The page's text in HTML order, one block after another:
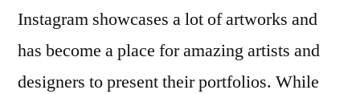
Instagram showcases a lot of artworks and
has become a place for amazing artists and
designers to present their portfolios. While